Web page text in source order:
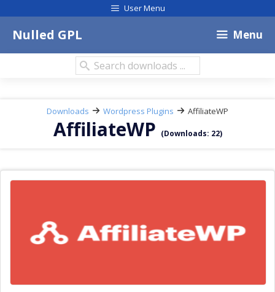
to
User Menu
Nulled GPL Menu
Search
downloads:
Downloads Wordpress Plugins AffiliateWP
AffiliateWP (Downloads: 22)